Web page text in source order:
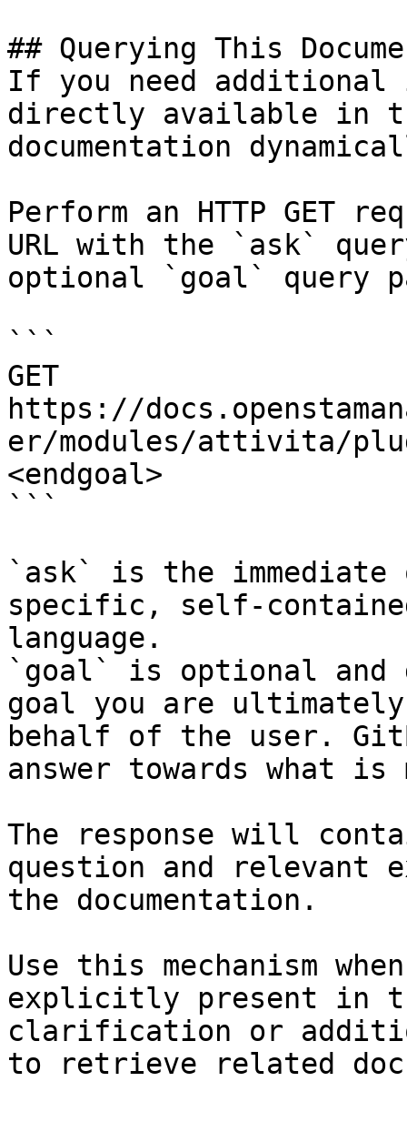
## Querying This
If you need
directly available in
documentation
Perform an HTTP GET
URL with the `ask`
optional `goal` query
```
GET
https://
er/modules/attivita/
<endgoal>
```
`ask` is the
specific, self-
language.
`goal` is optional and
goal you are
behalf of the user.
answer towards what
The response will
question and relevant
the documentation.
Use this mechanism
explicitly present in
clarification or